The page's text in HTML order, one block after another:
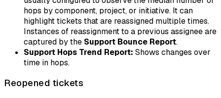
hops by component, project, or initiative. It can
highlight tickets that are reassigned multiple times.
Instances of reassignment to a previous assignee are
captured by the Support Bounce Report.
Support Hops Trend Report: Shows changes over
time in hops.
Reopened tickets